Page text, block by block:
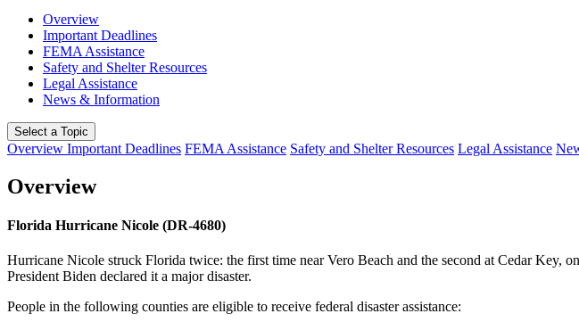
Overview
Important Deadlines
FEMA Assistance
Safety and Shelter Resources
Legal Assistance
News & Information
Select a Topic
Overview Important Deadlines FEMA Assistance Safety and Shelter Resources Legal Assistance
Overview
Florida Hurricane Nicole (DR-4680)
Hurricane Nicole struck Florida twice: the first time near Vero Beach and the second at Cedar Key,
President Biden declared it a major disaster.
People in the following counties are eligible to receive federal disaster assistance: